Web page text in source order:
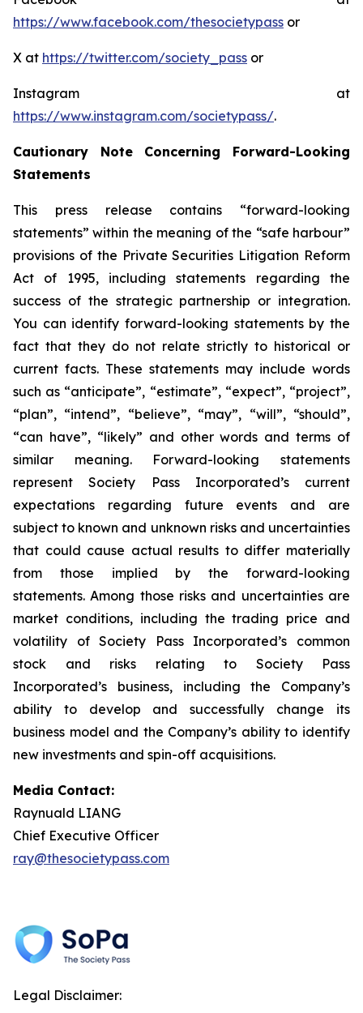
https://www.facebook.com/thesocietypass or
X at https://twitter.com/society_pass or
Instagram at
https://www.instagram.com/societypass/.
Cautionary Note Concerning Forward-Looking
Statements
This press release contains “forward-looking
statements” within the meaning of the “safe harbour”
provisions of the Private Securities Litigation Reform
Act of 1995, including statements regarding the
success of the strategic partnership or integration.
You can identify forward-looking statements by the
fact that they do not relate strictly to historical or
current facts. These statements may include words
such as “anticipate”, “estimate”, “expect”, “project”,
“plan”, “intend”, “believe”, “may”, “will”, “should”,
“can have”, “likely” and other words and terms of
similar meaning. Forward-looking statements
represent Society Pass Incorporated’s current
expectations regarding future events and are
subject to known and unknown risks and uncertainties
that could cause actual results to differ materially
from those implied by the forward-looking
statements. Among those risks and uncertainties are
market conditions, including the trading price and
volatility of Society Pass Incorporated’s common
stock and risks relating to Society Pass
Incorporated’s business, including the Company’s
ability to develop and successfully change its
business model and the Company’s ability to identify
new investments and spin-off acquisitions.
Media Contact:
Raynuald LIANG
Chief Executive Officer
ray@thesocietypass.com
Legal Disclaimer: